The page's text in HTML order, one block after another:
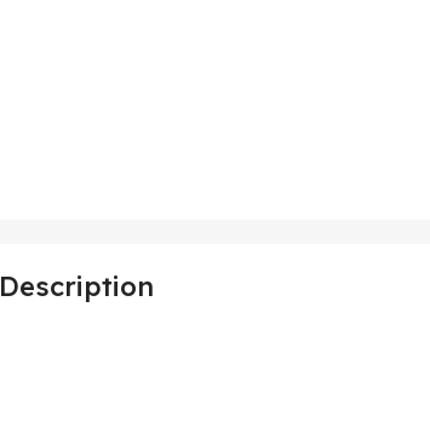
Description